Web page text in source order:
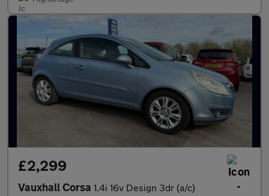
£2,299
Vauxhall Corsa 1.4i 16v Design 3dr (a/c)